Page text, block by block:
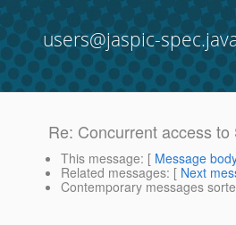
users@jaspic-
Re: Concurrent access
This message: [ Message
Related messages: [ Next
Contemporary messages